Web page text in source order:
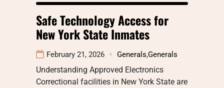
Safe Technology Access for
New York State Inmates
February 21, 2026 Generals,Generals
Understanding Approved Electronics
Correctional facilities in New York State are